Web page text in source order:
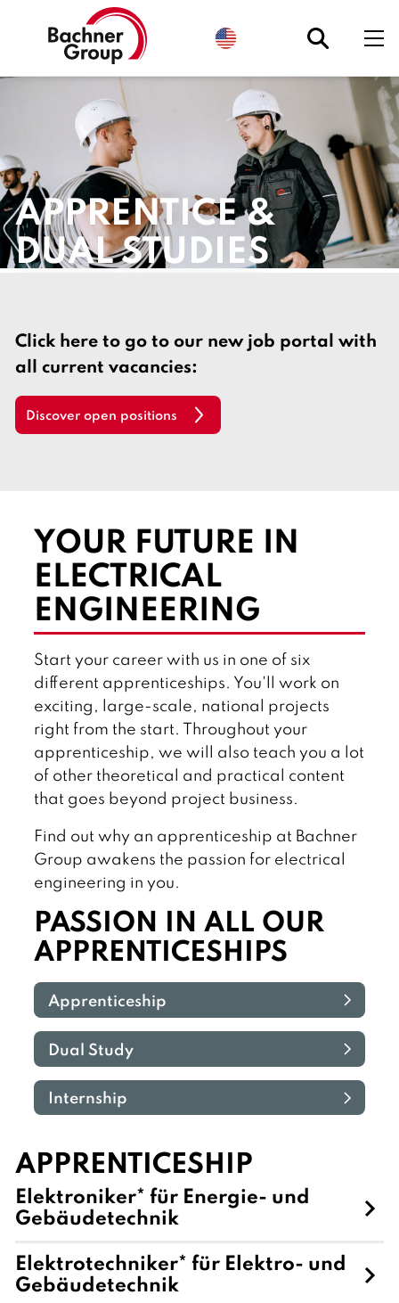
e
r
y
E
g
s
APPRENTICE &
DUAL STUDIES
Click here to go to our new job portal with
all current vacancies:
Discover open positions
YOUR FUTURE IN
ELECTRICAL
ENGINEERING
Start your career with us in one of six
different apprenticeships. You'll work on
exciting, large-scale, national projects
right from the start. Throughout your
apprenticeship, we will also teach you a lot
of other theoretical and practical content
that goes beyond project business.
Find out why an apprenticeship at Bachner
Group awakens the passion for electrical
engineering in you.
PASSION IN ALL OUR
APPRENTICESHIPS
Apprenticeship
Dual Study
Internship
APPRENTICESHIP
Elektroniker* für Energie- und
Gebäudetechnik
Elektrotechniker* für Elektro- und
Gebäudetechnik